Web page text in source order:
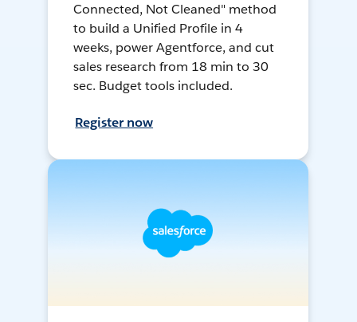
Connected, Not Cleaned" method
to build a Unified Profile in 4
weeks, power Agentforce, and cut
sales research from 18 min to 30
sec. Budget tools included.
Register now